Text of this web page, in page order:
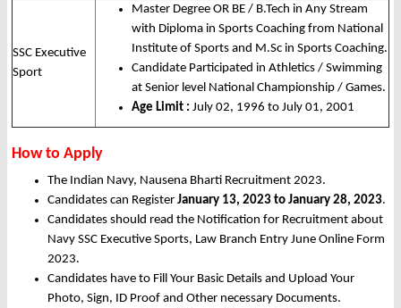
SSC Executive
Sport
Master Degree OR BE / B.Tech in Any Stream
with Diploma in Sports Coaching from National
Institute of Sports and M.Sc in Sports Coaching.
Candidate Participated in Athletics / Swimming
at Senior level National Championship / Games.
Age Limit : July 02, 1996 to July 01, 2001
How to Apply
The Indian Navy, Nausena Bharti Recruitment 2023.
Candidates can Register January 13, 2023 to January 28, 2023.
Candidates should read the Notification for Recruitment about
Navy SSC Executive Sports, Law Branch Entry June Online Form
2023.
Candidates have to Fill Your Basic Details and Upload Your
Photo, Sign, ID Proof and Other necessary Documents.